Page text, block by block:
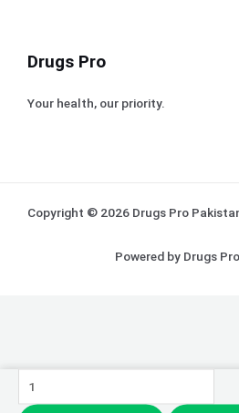
Drugs Pro
Your health, our priority.
Copyright © 2026 Drugs Pro
Powered by Drugs
Zarar